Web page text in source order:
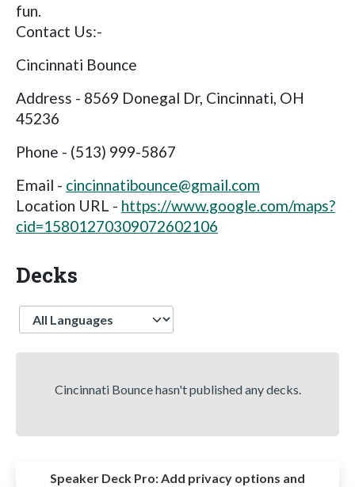
fun.
Contact Us:-
Cincinnati Bounce
Address - 8569 Donegal Dr, Cincinnati, OH
45236
Phone - (513) 999-5867
Email - cincinnatibounce@gmail.com
Location URL - https://www.google.com/maps?
cid=15801270309072602106
Decks
Language
Cincinnati Bounce hasn't published any decks.
Speaker Deck Pro:Add privacy options and